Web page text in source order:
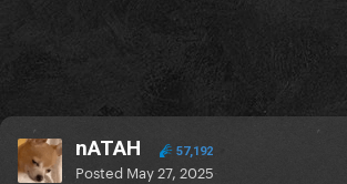
DWAS
Cheek to cheek
nATAH 57,192
Posted May 27, 2025